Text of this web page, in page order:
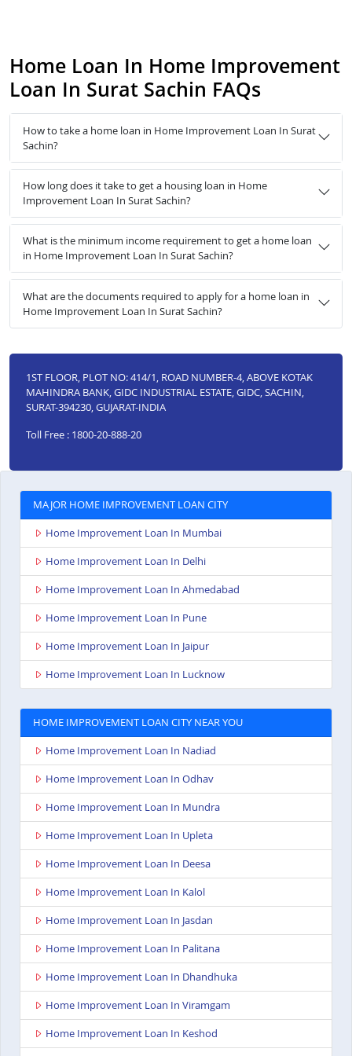
Home Loan In Home Improvement
Loan In Surat Sachin FAQs
How to take a home loan in Home Improvement Loan In Surat
Sachin?
How long does it take to get a housing loan in Home
Improvement Loan In Surat Sachin?
What is the minimum income requirement to get a home loan
in Home Improvement Loan In Surat Sachin?
What are the documents required to apply for a home loan in
Home Improvement Loan In Surat Sachin?
1ST FLOOR, PLOT NO: 414/1, ROAD NUMBER-4, ABOVE KOTAK
MAHINDRA BANK, GIDC INDUSTRIAL ESTATE, GIDC, SACHIN,
SURAT-394230, GUJARAT-INDIA
Toll Free : 1800-20-888-20
MAJOR HOME IMPROVEMENT LOAN CITY
Home Improvement Loan In Mumbai
Home Improvement Loan In Delhi
Home Improvement Loan In Ahmedabad
Home Improvement Loan In Pune
Home Improvement Loan In Jaipur
Home Improvement Loan In Lucknow
HOME IMPROVEMENT LOAN CITY NEAR YOU
Home Improvement Loan In Nadiad
Home Improvement Loan In Odhav
Home Improvement Loan In Mundra
Home Improvement Loan In Upleta
Home Improvement Loan In Deesa
Home Improvement Loan In Kalol
Home Improvement Loan In Jasdan
Home Improvement Loan In Palitana
Home Improvement Loan In Dhandhuka
Home Improvement Loan In Viramgam
Home Improvement Loan In Keshod